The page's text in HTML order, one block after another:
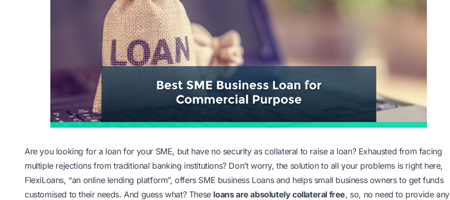
Are you looking for a loan for your SME, but have no security as collateral to raise a loan? Exhausted from facing
multiple rejections from traditional banking institutions? Don’t worry, the solution to all your problems is right here,
FlexiLoans, “an online lending platform”, offers SME business Loans and helps small business owners to get funds
customised to their needs. And guess what? These loans are absolutely collateral free, so, no need to provide any